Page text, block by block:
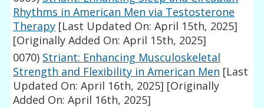
Rhythms in American Men via Testosterone
Therapy [Last Updated On: April 15th, 2025]
[Originally Added On: April 15th, 2025]
0070) Striant: Enhancing Musculoskeletal
Strength and Flexibility in American Men [Last
Updated On: April 16th, 2025] [Originally
Added On: April 16th, 2025]